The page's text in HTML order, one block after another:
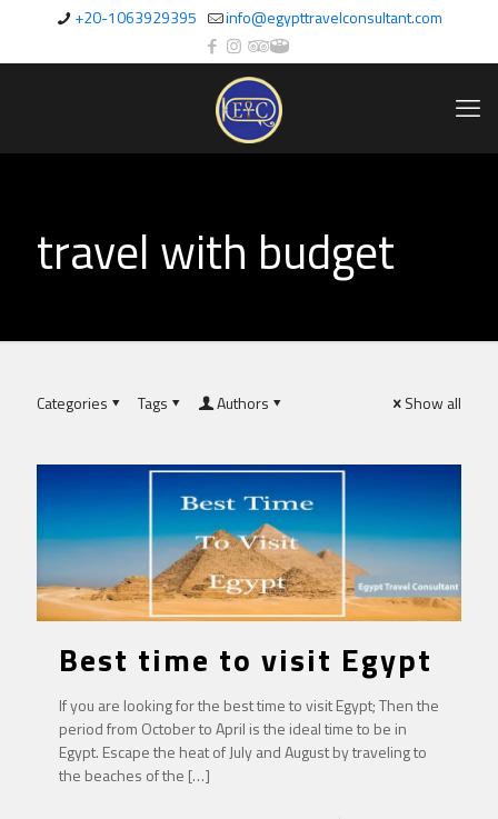
+20-1063929395 info@egypttravelconsultant.com
travel with budget
Categories Tags Authors Show all
Best time to visit Egypt
If you are looking for the best time to visit Egypt; Then the
period from October to April is the ideal time to be in
Egypt. Escape the heat of July and August by traveling to
the beaches of the […]